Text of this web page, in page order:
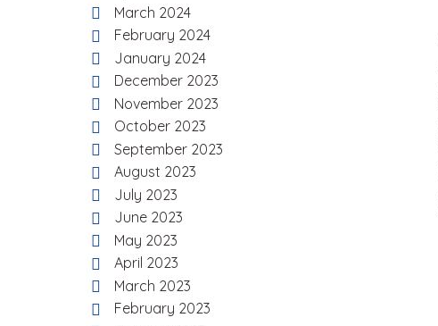
March 2024
February 2024
January 2024
December 2023
November 2023
October 2023
September 2023
August 2023
July 2023
June 2023
May 2023
April 2023
March 2023
February 2023